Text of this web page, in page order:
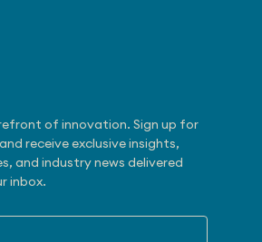
of innovation. Sign up for
receive exclusive insights,
and industry news delivered
inbox.